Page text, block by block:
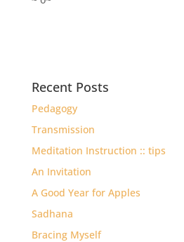
Recent Posts
Pedagogy
Transmission
Meditation Instruction :: tips
An Invitation
A Good Year for Apples
Sadhana
Bracing Myself